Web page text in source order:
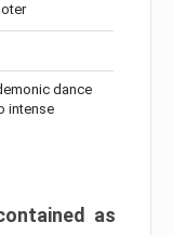
dance
intense
as